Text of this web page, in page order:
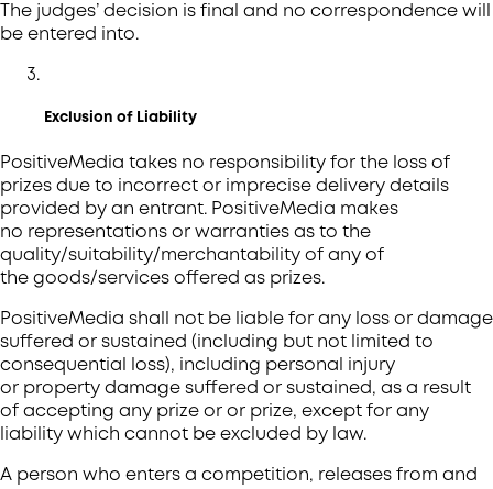
The judges’ decision is final and no correspondence will
be entered into.
Exclusion of Liability
PositiveMedia takes no responsibility for the loss of
prizes due to incorrect or imprecise delivery details
provided by an entrant. PositiveMedia makes
no representations or warranties as to the
quality/suitability/merchantability of any of
the goods/services offered as prizes.
PositiveMedia shall not be liable for any loss or damage
suffered or sustained (including but not limited to
consequential loss), including personal injury
or property damage suffered or sustained, as a result
of accepting any prize or or prize, except for any
liability which cannot be excluded by law.
A person who enters a competition, releases from and